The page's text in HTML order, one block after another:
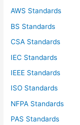
AWS Standards
BS Standards
CSA Standards
IEC Standards
IEEE Standards
ISO Standards
NFPA Standards
PAS Standards